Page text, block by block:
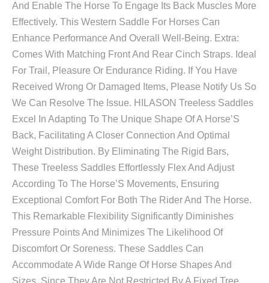
And Enable The Horse To Engage Its Back Muscles More
Effectively. This Western Saddle For Horses Can
Enhance Performance And Overall Well-Being. Extra:
Comes With Matching Front And Rear Cinch Straps. Ideal
For Trail, Pleasure Or Endurance Riding. If You Have
Received Wrong Or Damaged Items, Please Notify Us So
We Can Resolve The Issue. HILASON Treeless Saddles
Excel In Adapting To The Unique Shape Of A Horse’S
Back, Facilitating A Closer Connection And Optimal
Weight Distribution. By Eliminating The Rigid Bars,
These Treeless Saddles Effortlessly Flex And Adjust
According To The Horse’S Movements, Ensuring
Exceptional Comfort For Both The Rider And The Horse.
This Remarkable Flexibility Significantly Diminishes
Pressure Points And Minimizes The Likelihood Of
Discomfort Or Soreness. These Saddles Can
Accommodate A Wide Range Of Horse Shapes And